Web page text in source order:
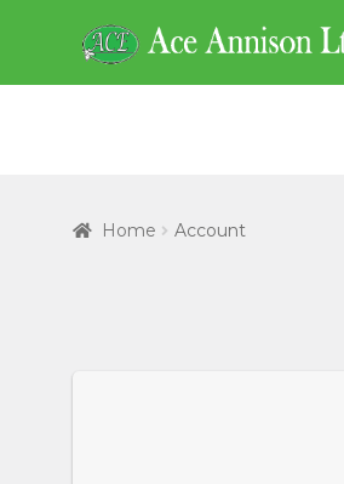
to
to
Home Account